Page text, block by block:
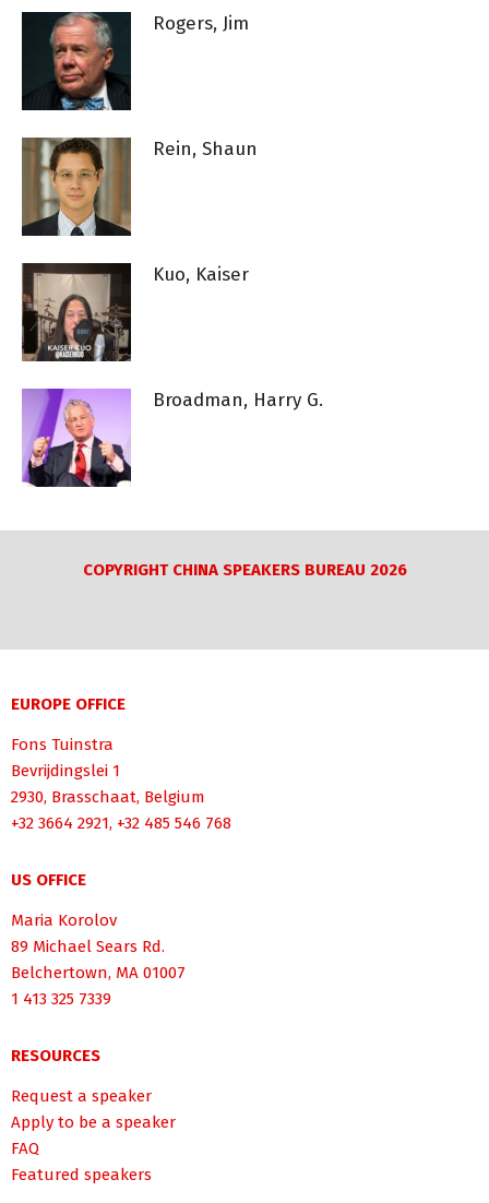
Rogers, Jim
Rein, Shaun
Kuo, Kaiser
Broadman, Harry G.
COPYRIGHT CHINA SPEAKERS BUREAU 2026
EUROPE OFFICE
Fons Tuinstra
Bevrijdingslei 1
2930, Brasschaat, Belgium
+32 3664 2921, +32 485 546 768
US OFFICE
Maria Korolov
89 Michael Sears Rd.
Belchertown, MA 01007
1 413 325 7339
RESOURCES
Request a speaker
Apply to be a speaker
FAQ
Featured speakers